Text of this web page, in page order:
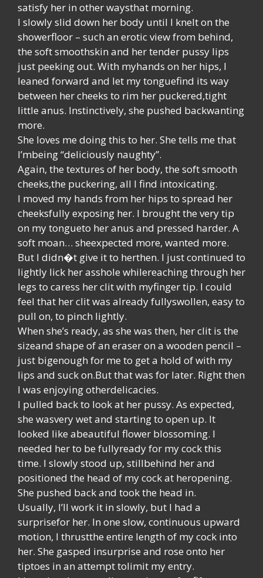
satisfy her in other waysthat morning.
I slowly slid down her body until I knelt on the
showerfloor – such an erotic view from behind,
the soft smoothskin and her tender pussy lips
just peeking out. With myhands on her hips, I
leaned forward and let my tonguefind its way
between her cheeks to rim her puckered,tight
little anus. Instinctively, she pushed backwanting
more.
She loves me doing this to her. She tells me that
I’mbeing “deliciously naughty”.
Again, the textures of her body, the soft smooth
cheeks,the puckering, all I find intoxicating.
I moved my hands from her hips to spread her
cheeksfully exposing her. I brought the very tip
on my tongueto her anus and pressed harder. A
soft moan… sheexpected more, wanted more.
But I didn�t give it to herthen. I just continued to
lightly lick her asshole whilereaching through her
legs to caress her clit with myfinger tip. I could
feel that her clit was already fullyswollen, easy to
pull on, to pinch lightly.
When she’s ready, as she was then, her clit is the
sizeand shape of an eraser on a wooden pencil –
just bigenough for me to get a hold of with my
lips and suck on.But that was for later. Right then
I was enjoying otherdelicacies.
I pulled back to look at her pussy. As expected,
she wasvery wet and starting to open up. It
looked like abeautiful flower blossoming. I
needed her to be fullyready for my cock this
time. I slowly stood up, stillbehind her and
positioned the head of my cock at heropening.
She pushed back and took the head in.
Usually, I’ll work it in slowly, but I had a
surprisefor her. In one slow, continuous upward
motion, I thrustthe entire length of my cock into
her. She gasped insurprise and rose onto her
tiptoes in an attempt tolimit my entry.